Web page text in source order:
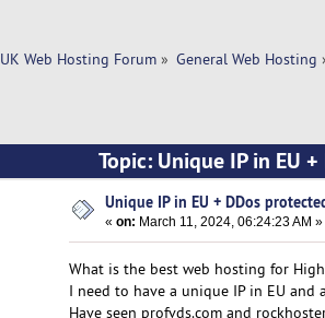
UK Web Hosting Forum» General Web Hosting
Topic: Unique IP in EU
Unique IP in EU + DDos
«on: March 11, 2024, 06:24:23 AM »
What is the best web hosting for
I need to have a unique IP in EU and
Have seen profvds.com and